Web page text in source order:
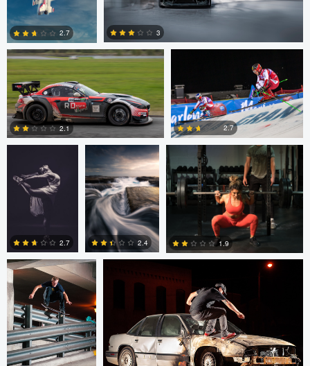
0
2.7
2
3
0
2.1
2
2.7
philippe bertrand
0
2.7
Jose Luis
Cantabrana
2.4
Jacob Beer
1.9
Sutherland Boswell Sutherland Boswell
Eric Bouchard Eric Bouchard